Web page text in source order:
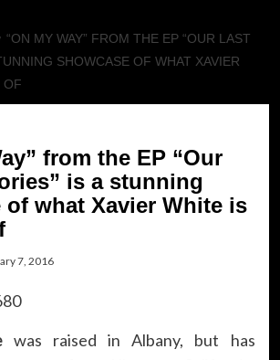
“ON MY WAY” FROM THE EP “OUR LAST
SHOWCASE OF WHAT XAVIER
OF
from the EP “Our
is a stunning
of what Xavier White is
7, 2016
was raised in Albany, but has